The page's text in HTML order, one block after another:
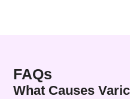
FAQs
What Causes